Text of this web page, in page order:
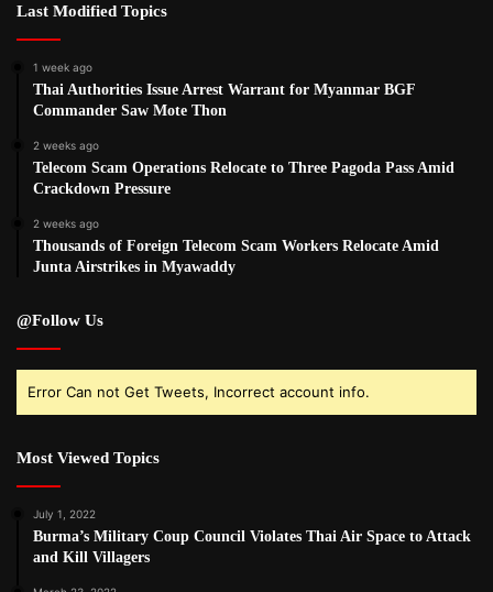
Last Modified Topics
1 week ago
Thai Authorities Issue Arrest Warrant for Myanmar BGF
Commander Saw Mote Thon
2 weeks ago
Telecom Scam Operations Relocate to Three Pagoda Pass Amid
Crackdown Pressure
2 weeks ago
Thousands of Foreign Telecom Scam Workers Relocate Amid
Junta Airstrikes in Myawaddy
@Follow Us
Error Can not Get Tweets, Incorrect account info.
Most Viewed Topics
July 1, 2022
Burma’s Military Coup Council Violates Thai Air Space to Attack
and Kill Villagers